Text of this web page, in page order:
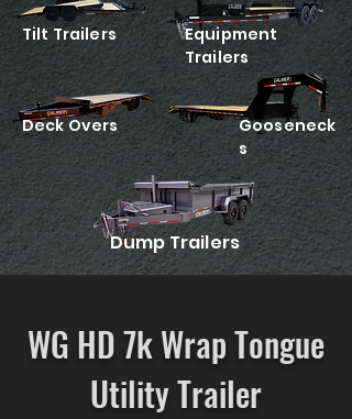
Tilt Trailers
Equipment
Trailers
Deck Overs
Gooseneck
s
Dump Trailers
WG HD 7k Wrap Tongue
Utility Trailer